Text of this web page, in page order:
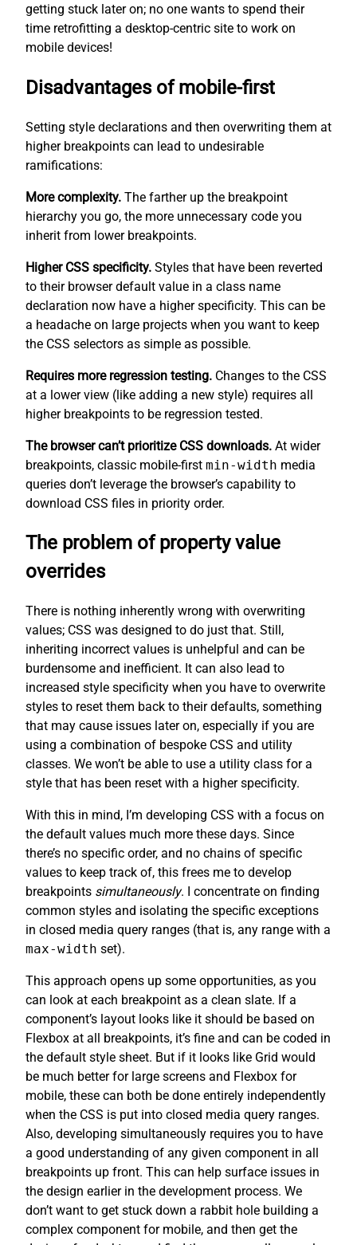
getting stuck later on; no one wants to spend their
time retrofitting a desktop-centric site to work on
mobile devices!
Disadvantages of mobile-first
Setting style declarations and then overwriting them at
higher breakpoints can lead to undesirable
ramifications:
More complexity. The farther up the breakpoint
hierarchy you go, the more unnecessary code you
inherit from lower breakpoints.
Higher CSS specificity. Styles that have been reverted
to their browser default value in a class name
declaration now have a higher specificity. This can be
a headache on large projects when you want to keep
the CSS selectors as simple as possible.
Requires more regression testing. Changes to the CSS
at a lower view (like adding a new style) requires all
higher breakpoints to be regression tested.
The browser can’t prioritize CSS downloads. At wider
breakpoints, classic mobile-first min-width media
queries don’t leverage the browser’s capability to
download CSS files in priority order.
The problem of property value
overrides
There is nothing inherently wrong with overwriting
values; CSS was designed to do just that. Still,
inheriting incorrect values is unhelpful and can be
burdensome and inefficient. It can also lead to
increased style specificity when you have to overwrite
styles to reset them back to their defaults, something
that may cause issues later on, especially if you are
using a combination of bespoke CSS and utility
classes. We won’t be able to use a utility class for a
style that has been reset with a higher specificity.
With this in mind, I’m developing CSS with a focus on
the default values much more these days. Since
there’s no specific order, and no chains of specific
values to keep track of, this frees me to develop
breakpoints simultaneously. I concentrate on finding
common styles and isolating the specific exceptions
in closed media query ranges (that is, any range with a
max-width set).
This approach opens up some opportunities, as you
can look at each breakpoint as a clean slate. If a
component’s layout looks like it should be based on
Flexbox at all breakpoints, it’s fine and can be coded in
the default style sheet. But if it looks like Grid would
be much better for large screens and Flexbox for
mobile, these can both be done entirely independently
when the CSS is put into closed media query ranges.
Also, developing simultaneously requires you to have
a good understanding of any given component in all
breakpoints up front. This can help surface issues in
the design earlier in the development process. We
don’t want to get stuck down a rabbit hole building a
complex component for mobile, and then get the